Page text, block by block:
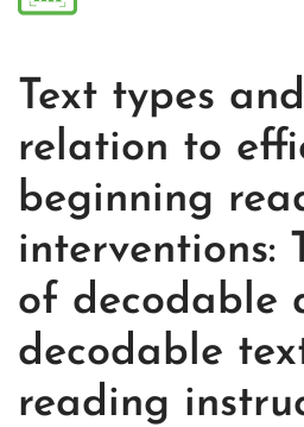
Text types
relation to
beginning
interventions:
of decodable
decodable
reading